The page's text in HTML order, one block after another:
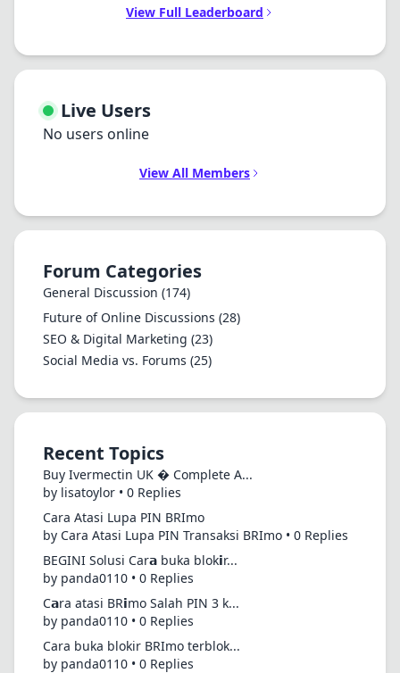
View Full Leaderboard
Live Users
No users online
View All Members
Forum Categories
General Discussion (174)
Future of Online Discussions (28)
SEO & Digital Marketing (23)
Social Media vs. Forums (25)
Recent Topics
Buy Ivermectin UK � Complete A...
by lisatoylor • 0 Replies
Cara Atasi Lupa PIN BRImo
by Cara Atasi Lupa PIN Transaksi BRImo • 0 Replies
BEGINI Solusi Car𝗮 buka blok𝗶r...
by panda0110 • 0 Replies
C𝗮ra atasi BR𝗶mo Salah PIN 3 k...
by panda0110 • 0 Replies
Cara buka blokir BRImo terblok...
by panda0110 • 0 Replies